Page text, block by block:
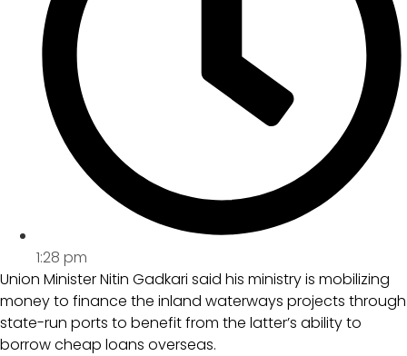
1:28 pm
Union Minister Nitin Gadkari said his ministry is mobilizing
money to finance the inland waterways projects through
state-run ports to benefit from the latter’s ability to
borrow cheap loans overseas.